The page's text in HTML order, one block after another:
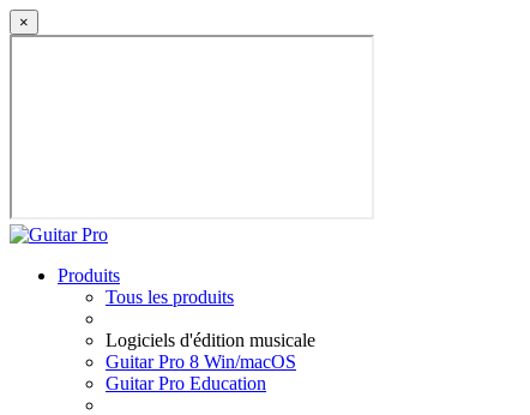
×
Produits
Tous les produits
Logiciels d'édition musicale
Guitar Pro 8 Win/macOS
Guitar Pro Education